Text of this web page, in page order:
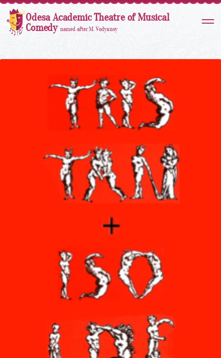
Odesa Academic Theatre of Musical
Comedy named after M. Vodyanoy